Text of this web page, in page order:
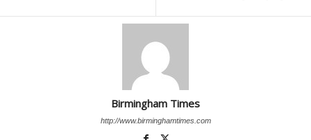
Birmingham Times
http://www.birminghamtimes.com